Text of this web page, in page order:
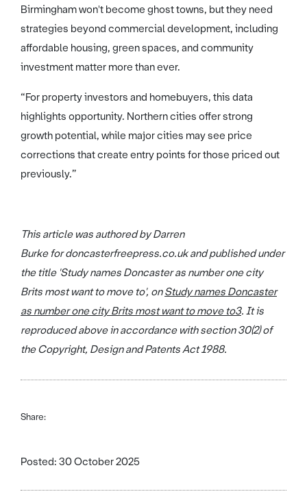
Birmingham won't become ghost towns, but they need
strategies beyond commercial development, including
affordable housing, green spaces, and community
investment matter more than ever.
“For property investors and homebuyers, this data
highlights opportunity. Northern cities offer strong
growth potential, while major cities may see price
corrections that create entry points for those priced out
previously.”
This article was authored by Darren
Burke for doncasterfreepress.co.uk and published under
the title 'Study names Doncaster as number one city
Brits most want to move to', onStudy names Doncaster
as number one city Brits most want to move to3. It is
reproduced above in accordance with section 30(2) of
the Copyright, Design and Patents Act 1988.
Share:
Posted: 30 October 2025